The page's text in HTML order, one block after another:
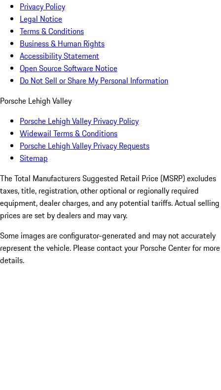
Privacy Policy
Legal Notice
Terms & Conditions
Business & Human Rights
Accessibility Statement
Open Source Software Notice
Do Not Sell or Share My Personal Information
Porsche Lehigh Valley
Porsche Lehigh Valley Privacy Policy
Widewail Terms & Conditions
Porsche Lehigh Valley Privacy Requests
Sitemap
The Total Manufacturers Suggested Retail Price (MSRP) excludes
taxes, title, registration, other optional or regionally required
equipment, dealer charges, and any potential tariffs. Actual selling
prices are set by dealers and may vary.
Some images are configurator-generated and may not accurately
represent the vehicle. Please contact your Porsche Center for more
details.